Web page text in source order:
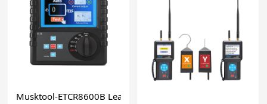
Musktool-ETCR8600B Leakage protector tester meter 5-